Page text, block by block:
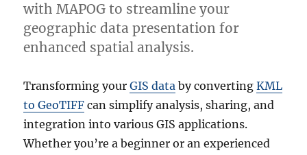
with MAPOG to streamline your
geographic data presentation for
enhanced spatial analysis.
Transforming yourGIS data by convertingKML
to GeoTIFF can simplify analysis, sharing, and
integration into various GIS applications.
Whether you’re a beginner or an experienced